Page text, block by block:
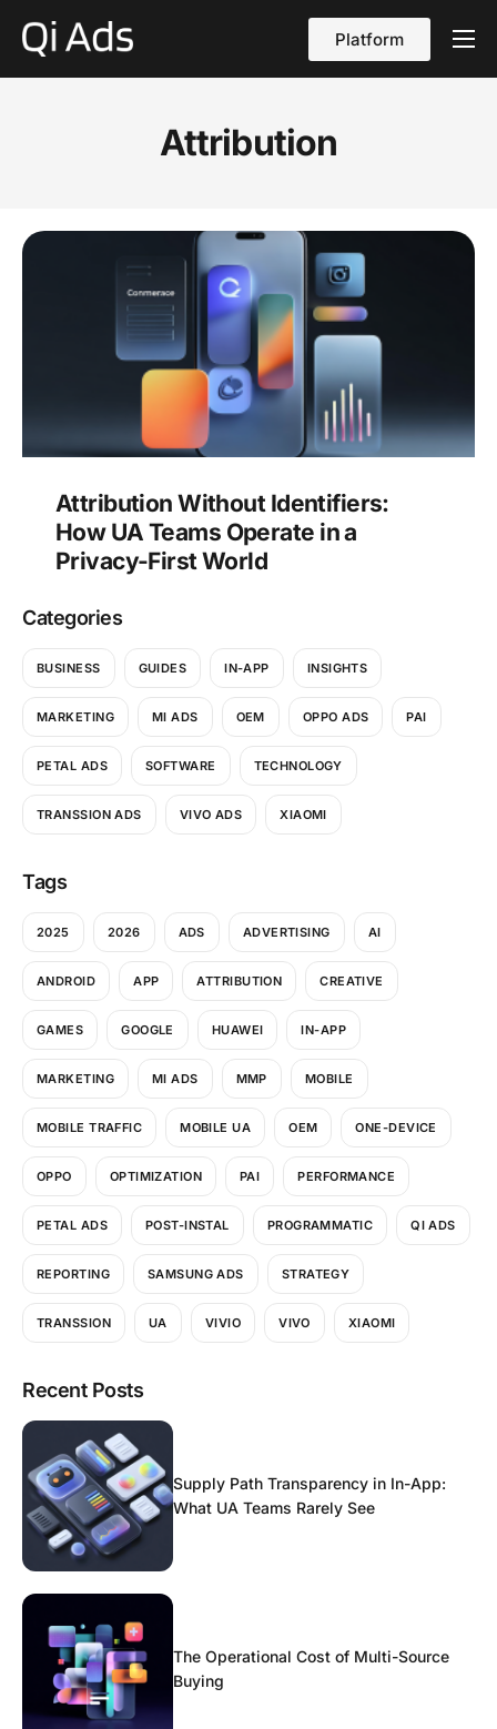
Platform
About
Contact Us
Attribution
Attribution Without Identifiers:
How UA Teams Operate in a
Privacy-First World
Categories
BUSINESS GUIDES IN-APP INSIGHTS
MARKETING MI ADS OEM OPPO ADS PAI
PETAL ADS SOFTWARE TECHNOLOGY
TRANSSION ADS VIVO ADS XIAOMI
Tags
2025 2026 ADS ADVERTISING AI
ANDROID APP ATTRIBUTION CREATIVE
GAMES GOOGLE HUAWEI IN-APP
MARKETING MI ADS MMP MOBILE
MOBILE TRAFFIC MOBILE UA OEM ONE-DEVICE
OPPO OPTIMIZATION PAI PERFORMANCE
PETAL ADS POST-INSTAL PROGRAMMATIC QI ADS
REPORTING SAMSUNG ADS STRATEGY
TRANSSION UA VIVIO VIVO XIAOMI
Recent Posts
Supply Path Transparency in In-App:
What UA Teams Rarely See
The Operational Cost of Multi-Source
Buying